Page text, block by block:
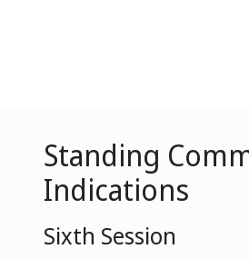
Standing
Indications
Sixth Session